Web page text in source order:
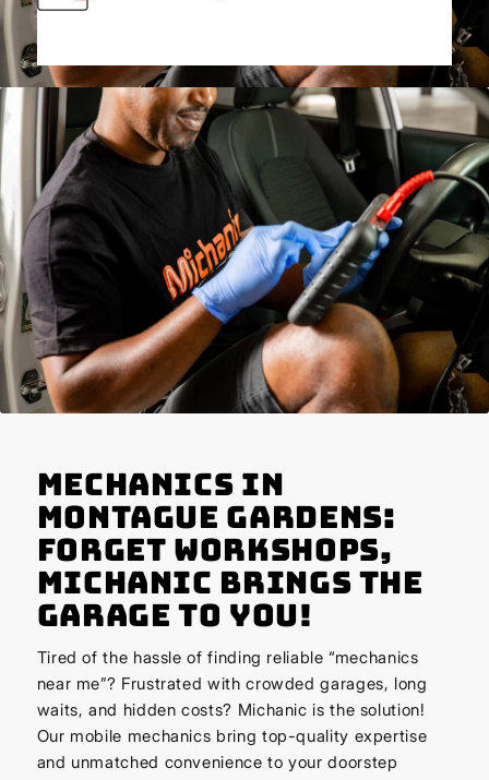
Mechanics in
Montague Gardens:
Forget Workshops,
Michanic Brings the
Garage to You!
Tired of the hassle of finding reliable “mechanics
near me”? Frustrated with crowded garages, long
waits, and hidden costs? Michanic is the solution!
Our mobile mechanics bring top-quality expertise
and unmatched convenience to your doorstep